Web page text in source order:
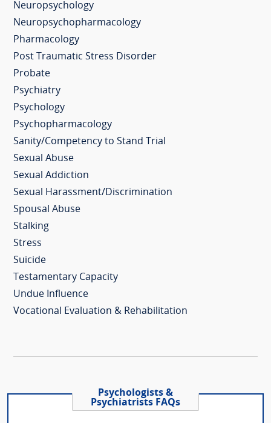
Neuropsychology
Neuropsychopharmacology
Pharmacology
Post Traumatic Stress Disorder
Probate
Psychiatry
Psychology
Psychopharmacology
Sanity/Competency to Stand Trial
Sexual Abuse
Sexual Addiction
Sexual Harassment/Discrimination
Spousal Abuse
Stalking
Stress
Suicide
Testamentary Capacity
Undue Influence
Vocational Evaluation & Rehabilitation
Psychologists &
Psychiatrists FAQs